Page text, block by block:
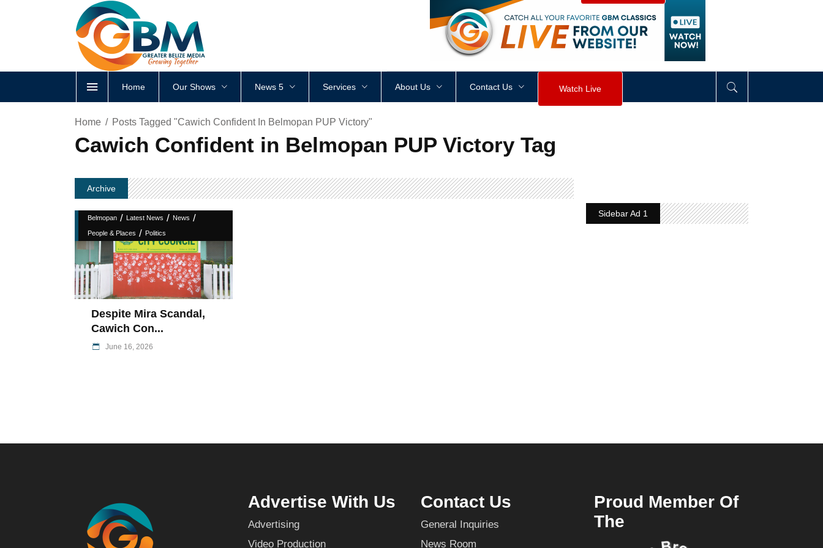
<div style height: px visibility div>
Home Our Shows News 5 Services About Us Contact Us Watch Live
Home Posts Tagged "Cawich Confident In Belmopan PUP Victory"
Cawich Confident in Belmopan PUP Victory Tag
Archive
Belmopan / Latest News / News /
People & Places / Politics
Despite Mira Scandal,
Cawich Con...
June 16, 2026
Sidebar Ad 1
Advertise With Us
Advertising
Video Production
Contact Us
General Inquiries
News Room
Proud Member Of
The